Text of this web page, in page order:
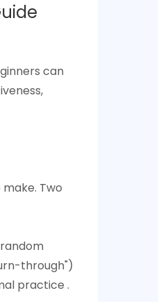
can
Two
through")
practice .​